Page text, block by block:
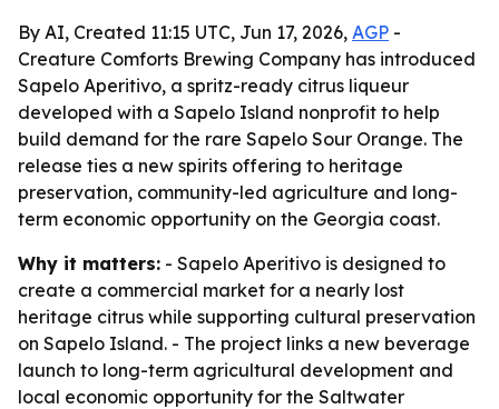
By AI, Created 11:15 UTC, Jun 17, 2026, AGP -
Creature Comforts Brewing Company has introduced
Sapelo Aperitivo, a spritz-ready citrus liqueur
developed with a Sapelo Island nonprofit to help
build demand for the rare Sapelo Sour Orange. The
release ties a new spirits offering to heritage
preservation, community-led agriculture and long-
term economic opportunity on the Georgia coast.
Why it matters: - Sapelo Aperitivo is designed to
create a commercial market for a nearly lost
heritage citrus while supporting cultural preservation
on Sapelo Island. - The project links a new beverage
launch to long-term agricultural development and
local economic opportunity for the Saltwater